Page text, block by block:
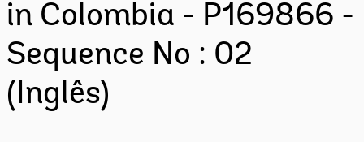
in Colombia - P169866 -
Sequence No : 02
(Inglês)